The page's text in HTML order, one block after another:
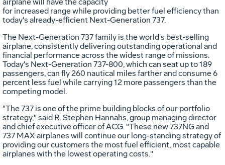
for increased range while providing better fuel efficiency than
today's already-efficient Next-Generation 737.
The Next-Generation 737 family is the world's best-selling
airplane, consistently delivering outstanding operational and
financial performance across the widest range of missions.
Today's Next-Generation 737-800, which can seat up to 189
passengers, can fly 260 nautical miles farther and consume 6
percent less fuel while carrying 12 more passengers than the
competing model.
"The 737 is one of the prime building blocks of our portfolio
strategy," said R. Stephen Hannahs, group managing director
and chief executive officer of ACG. "These new 737NG and
737 MAX airplanes will continue our long-standing strategy of
providing our customers the most fuel efficient, most capable
airplanes with the lowest operating costs."